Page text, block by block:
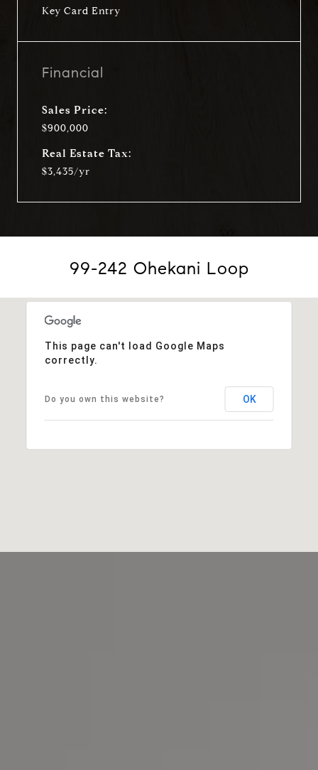
Key Card Entry
Financial
Sales Price:
$900,000
Real Estate Tax:
$3,435/yr
99-242 Ohekani Loop
This page can't load Google Maps
correctly.
Do you own this website? OK